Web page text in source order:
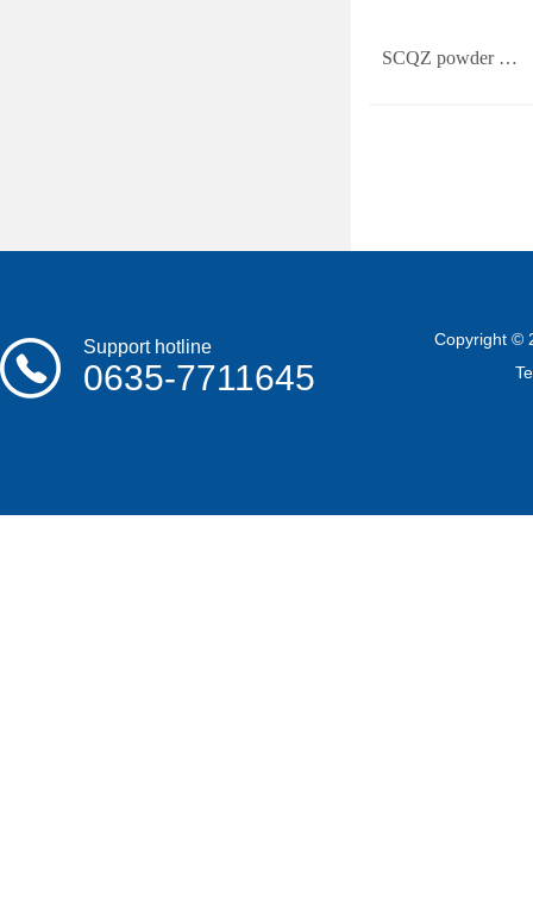
SCQZ powder …
Support hotline
0635-7711645
Copyright ©